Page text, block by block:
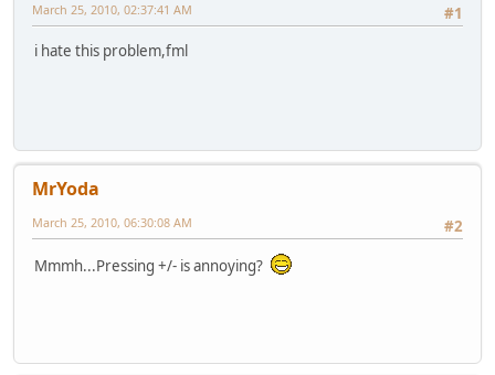
#1
March 25, 2010, 02:37:41 AM
i hate this problem,fml
MrYoda
#2
March 25, 2010, 06:30:08 AM
Mmmh...Pressing +/- is annoying?